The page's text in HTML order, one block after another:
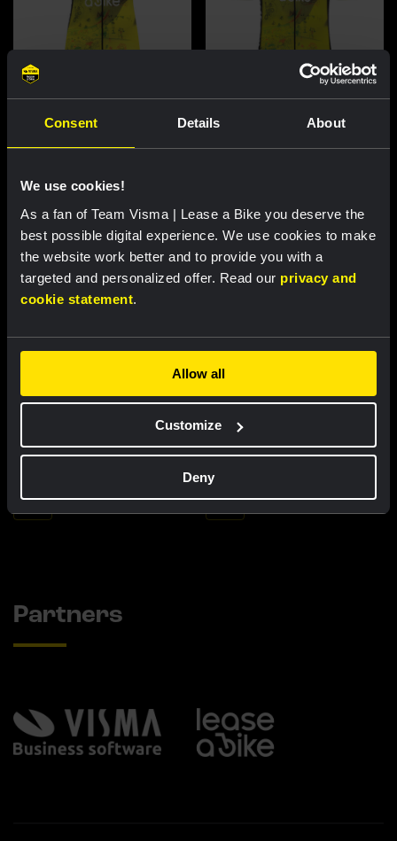
Consent Details About
We use cookies!
As a fan of Team Visma | Lease a Bike you deserve the
best possible digital experience. We use cookies to make
the website work better and to provide you with a
targeted and personalized offer. Read our privacy and
cookie statement.
Allow all
Customize
Deny
like a champion
a champion
Cycling jersey kids - Dream like
a champion
Bucket hat - Team Visma |
Lease a Bike
€25.00
Partners